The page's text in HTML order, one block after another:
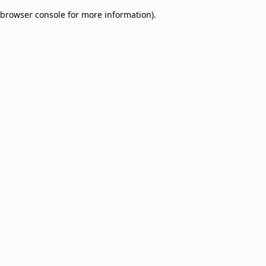
browser console for more information).